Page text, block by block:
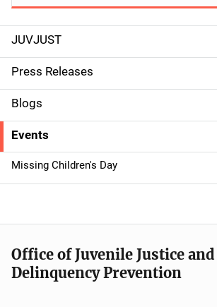
S
i
d
e
n
a
g
JUVJUST
Press Releases
Blogs
Events
Missing Children's Day
Office of Juvenile Justice and
Delinquency Prevention